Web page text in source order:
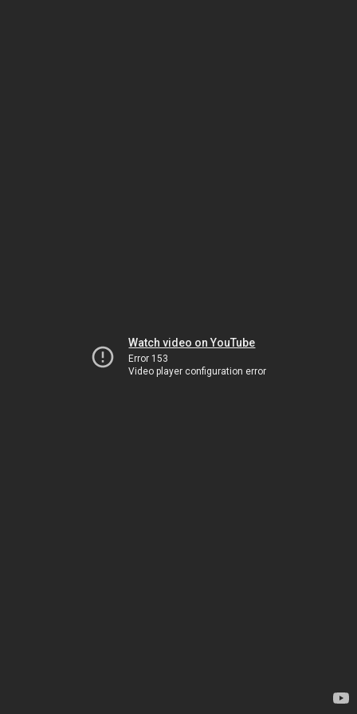
Watch video on YouTube
Error 153
Video player configuration error